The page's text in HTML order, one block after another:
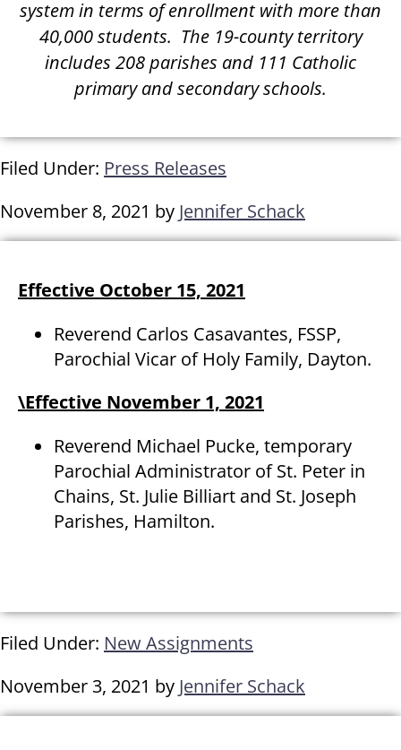
system in terms of enrollment with more than
40,000 students. The 19-county territory
includes 208 parishes and 111 Catholic
primary and secondary schools.
Filed Under: Press Releases
November 8, 2021 by Jennifer Schack
Effective October 15, 2021
Reverend Carlos Casavantes, FSSP,
Parochial Vicar of Holy Family, Dayton.
\Effective November 1, 2021
Reverend Michael Pucke, temporary
Parochial Administrator of St. Peter in
Chains, St. Julie Billiart and St. Joseph
Parishes, Hamilton.
Filed Under: New Assignments
November 3, 2021 by Jennifer Schack